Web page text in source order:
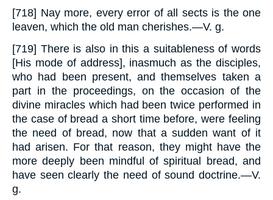
[718] Nay more, every error of all sects is the one
leaven, which the old man cherishes.—V. g.
[719] There is also in this a suitableness of words
[His mode of address], inasmuch as the disciples,
who had been present, and themselves taken a
part in the proceedings, on the occasion of the
divine miracles which had been twice performed in
the case of bread a short time before, were feeling
the need of bread, now that a sudden want of it
had arisen. For that reason, they might have the
more deeply been mindful of spiritual bread, and
have seen clearly the need of sound doctrine.—V.
g.